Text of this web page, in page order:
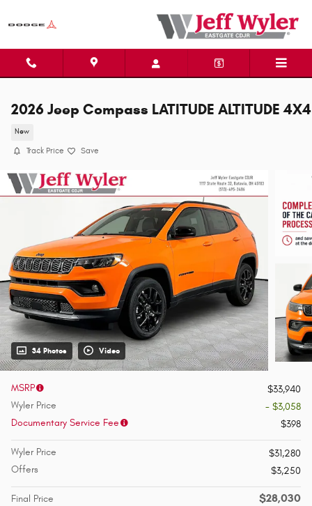
2026 Jeep Compass LATITUDE ALTITUDE 4X4
New
Track Price Save
34 Photos Video
MSRP
$33,940
Wyler Price
- $3,058
Documentary Service Fee
$398
Wyler Price
$31,280
Offers
$3,250
Final Price $28,030